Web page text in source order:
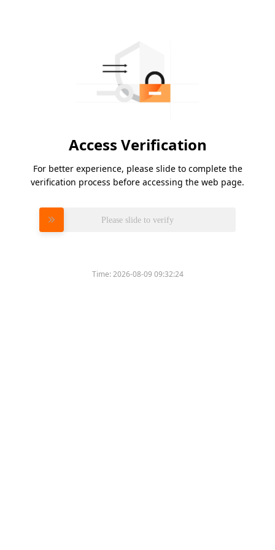
Access Verification
For better experience, please slide to complete the
verification process before accessing the web page.
Please slide to verify
Time:2026-08-09 09:32:24